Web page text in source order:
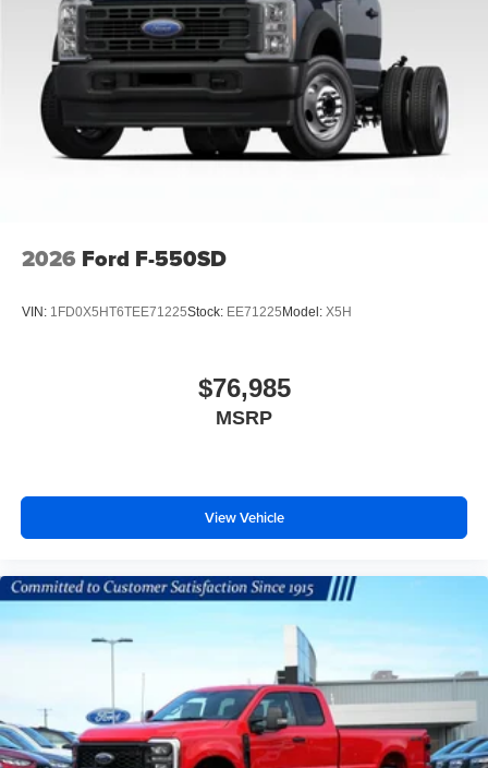
2026 Ford F-550SD
VIN: 1FD0X5HT6TEE71225Stock: EE71225 Model: X5H
$76,985
MSRP
View Vehicle